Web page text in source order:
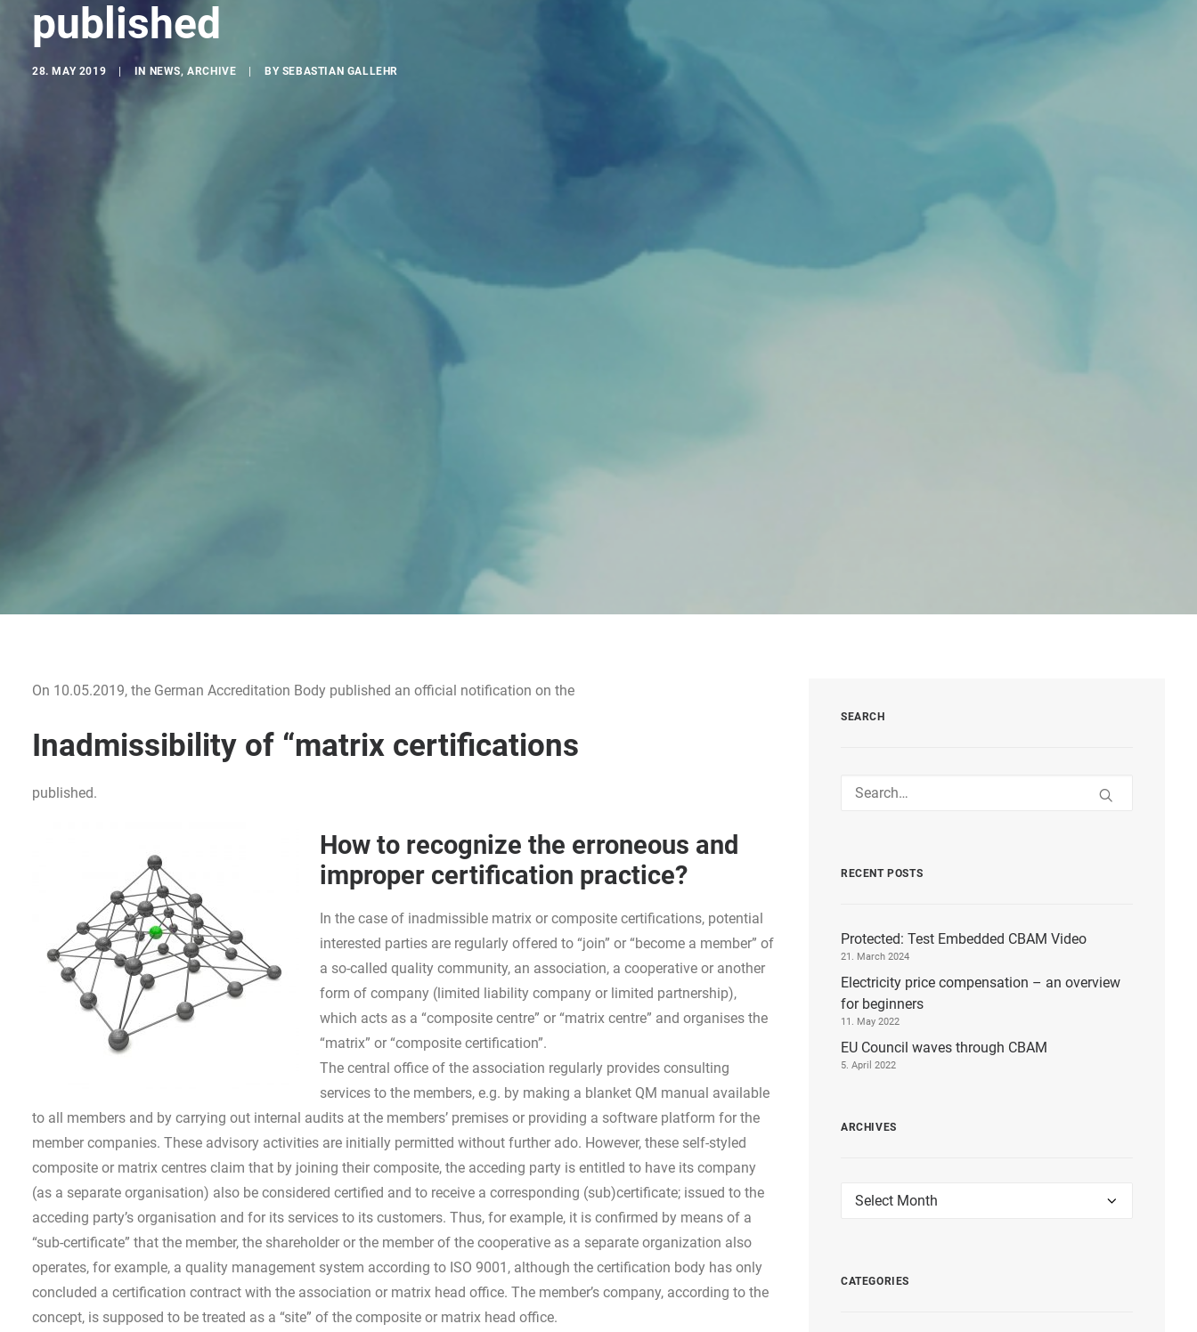
published
28. MAY 2019 IN NEWS,ARCHIVE BY SEBASTIAN GALLEHR
On 10.05.2019, the German Accreditation Body published an official notification on the
Inadmissibility of “matrix certifications
published.
How to recognize the erroneous and
improper certification practice?
In the case of inadmissible matrix or composite certifications, potential
interested parties are regularly offered to “join” or “become a member” of
a so-called quality community, an association, a cooperative or another
form of company (limited liability company or limited partnership),
which acts as a “composite centre” or “matrix centre” and organises the
“matrix” or “composite certification”.
The central office of the association regularly provides consulting
services to the members, e.g. by making a blanket QM manual available
to all members and by carrying out internal audits at the members’ premises or providing a software platform for the
member companies. These advisory activities are initially permitted without further ado. However, these self-styled
composite or matrix centres claim that by joining their composite, the acceding party is entitled to have its company
(as a separate organisation) also be considered certified and to receive a corresponding (sub)certificate; issued to the
acceding party’s organisation and for its services to its customers. Thus, for example, it is confirmed by means of a
“sub-certificate” that the member, the shareholder or the member of the cooperative as a separate organization also
operates, for example, a quality management system according to ISO 9001, although the certification body has only
concluded a certification contract with the association or matrix head office. The member’s company, according to the
concept, is supposed to be treated as a “site” of the composite or matrix head office.
SEARCH
RECENT POSTS
Protected: Test Embedded CBAM Video
21. March 2024
Electricity price compensation – an overview
for beginners
11. May 2022
EU Council waves through CBAM
5. April 2022
ARCHIVES
Archives
CATEGORIES